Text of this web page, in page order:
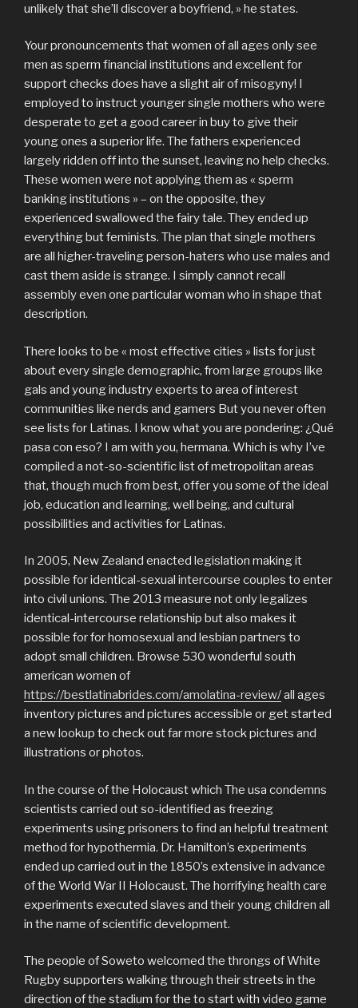
unlikely that she’ll discover a boyfriend, » he states.
Your pronouncements that women of all ages only see
men as sperm financial institutions and excellent for
support checks does have a slight air of misogyny! I
employed to instruct younger single mothers who were
desperate to get a good career in buy to give their
young ones a superior life. The fathers experienced
largely ridden off into the sunset, leaving no help checks.
These women were not applying them as « sperm
banking institutions » – on the opposite, they
experienced swallowed the fairy tale. They ended up
everything but feminists. The plan that single mothers
are all higher-traveling person-haters who use males and
cast them aside is strange. I simply cannot recall
assembly even one particular woman who in shape that
description.
There looks to be « most effective cities » lists for just
about every single demographic, from large groups like
gals and young industry experts to area of interest
communities like nerds and gamers But you never often
see lists for Latinas. I know what you are pondering: ¿Qué
pasa con eso? I am with you, hermana. Which is why I’ve
compiled a not-so-scientific list of metropolitan areas
that, though much from best, offer you some of the ideal
job, education and learning, well being, and cultural
possibilities and activities for Latinas.
In 2005, New Zealand enacted legislation making it
possible for identical-sexual intercourse couples to enter
into civil unions. The 2013 measure not only legalizes
identical-intercourse relationship but also makes it
possible for for homosexual and lesbian partners to
adopt small children. Browse 530 wonderful south
american women of
https://bestlatinabrides.com/amolatina-review/all ages
inventory pictures and pictures accessible or get started
a new lookup to check out far more stock pictures and
illustrations or photos.
In the course of the Holocaust which The usa condemns
scientists carried out so-identified as freezing
experiments using prisoners to find an helpful treatment
method for hypothermia. Dr. Hamilton’s experiments
ended up carried out in the 1850’s extensive in advance
of the World War II Holocaust. The horrifying health care
experiments executed slaves and their young children all
in the name of scientific development.
The people of Soweto welcomed the throngs of White
Rugby supporters walking through their streets in the
direction of the stadium for the to start with video game